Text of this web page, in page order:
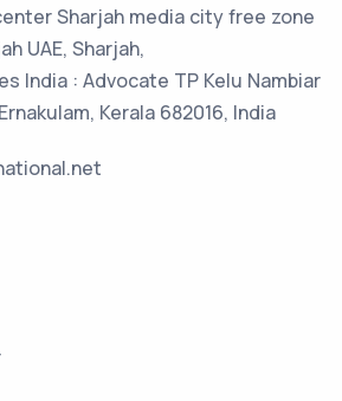
Sharjah media city free zone
UAE, Sharjah,
India : Advocate TP Kelu Nambiar
Kerala 682016, India